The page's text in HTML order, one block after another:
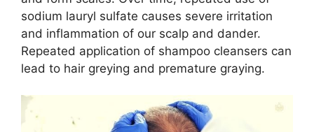
sodium lauryl sulfate causes severe irritation
and inflammation of our scalp and dander.
Repeated application of shampoo cleansers can
lead to hair greying and premature graying.